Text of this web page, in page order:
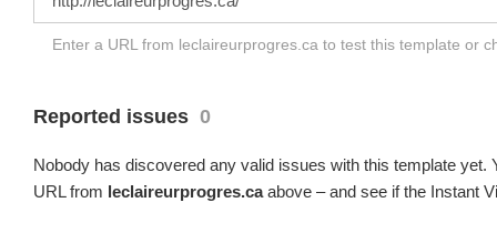
Enter a URL from leclaireurprogres.ca to test this template or
Reported issues 0
Nobody has discovered any valid issues with this template yet.
URL from leclaireurprogres.caabove – and see if the Instant